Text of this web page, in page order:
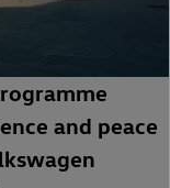
and peace